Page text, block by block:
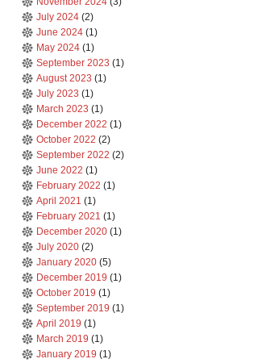
July 2024 (2)
June 2024 (1)
May 2024 (1)
September 2023 (1)
August 2023 (1)
July 2023 (1)
March 2023 (1)
December 2022 (1)
October 2022 (2)
September 2022 (2)
June 2022 (1)
February 2022 (1)
April 2021 (1)
February 2021 (1)
December 2020 (1)
July 2020 (2)
January 2020 (5)
December 2019 (1)
October 2019 (1)
September 2019 (1)
April 2019 (1)
March 2019 (1)
January 2019 (1)